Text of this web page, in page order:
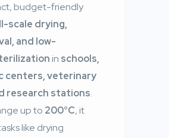
budget-friendly
scale drying,
and low-
in schools,
centers, veterinary
research stations.
up to 200°C, it
like drying